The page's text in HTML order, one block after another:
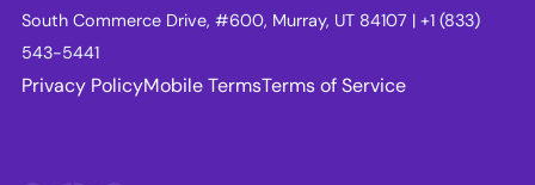
South Commerce Drive, #600, Murray, UT 84107 | +1 (833)
543-5441
Privacy PolicyMobile TermsTerms of Service